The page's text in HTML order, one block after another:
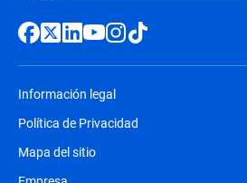
Información legal
Política de Privacidad
Mapa del sitio